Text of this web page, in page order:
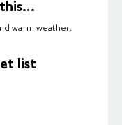
this…
warm weather.
list